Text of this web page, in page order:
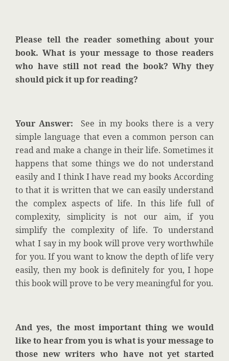
Please tell the reader something about your
book. What is your message to those readers
who have still not read the book? Why they
should pick it up for reading?
Your Answer:See in my books there is a very
simple language that even a common person can
read and make a change in their life. Sometimes it
happens that some things we do not understand
easily and I think I have read my books According
to that it is written that we can easily understand
the complex aspects of life. In this life full of
complexity, simplicity is not our aim, if you
simplify the complexity of life. To understand
what I say in my book will prove very worthwhile
for you. If you want to know the depth of life very
easily, then my book is definitely for you, I hope
this book will prove to be very meaningful for you.
And yes, the most important thing we would
like to hear from you is what is your message to
those new writers who have not yet started